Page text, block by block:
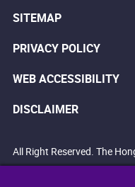
SITEMAP
PRIVACY POLICY
WEB ACCESSIBILITY
DISCLAIMER
All Right Reserved. The